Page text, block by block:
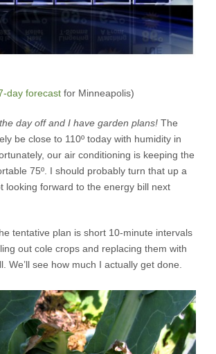
day forecast for Minneapolis)
day off and I have garden plans! The
be close to 110º today with humidity in
our air conditioning is keeping the
75º. I should probably turn that up a
forward to the energy bill next
tentative plan is short 10-minute intervals
out cole crops and replacing them with
We’ll see how much I actually get done.